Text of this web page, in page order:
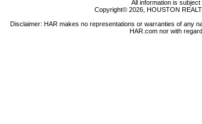
All information is
Copyright© 2026, HOUSTON
Disclaimer: HAR makes no representations or warranties of any
HAR.com nor with